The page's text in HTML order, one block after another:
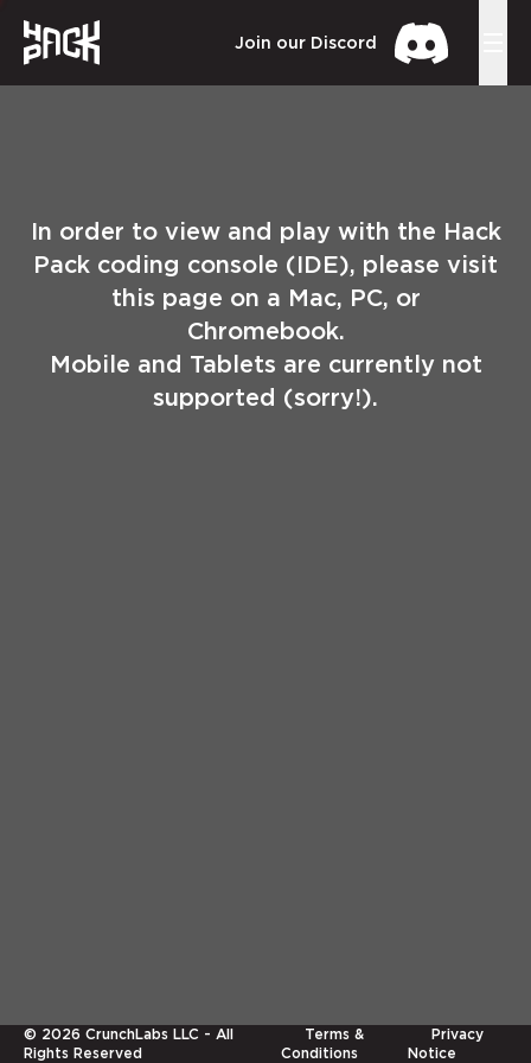
Join our Discord
In order to view and play with the Hack
Pack coding console (IDE), please visit
this page on a Mac, PC, or
Chromebook.
Mobile and Tablets are currently not
supported (sorry!).
© 2026 CrunchLabs LLC - All
Rights Reserved
Terms &
Conditions
Privacy
Notice